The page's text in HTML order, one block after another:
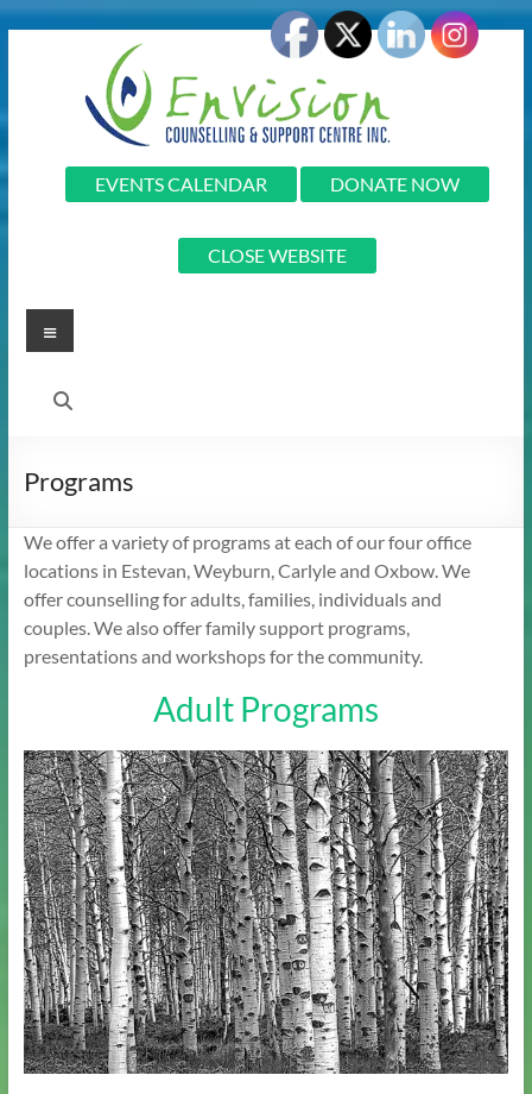
Envision
Support
Centre
EVENTS CALENDAR DONATE NOW
CLOSE WEBSITE
Menu
Programs
We offer a variety of programs at each of our four office
locations in Estevan, Weyburn, Carlyle and Oxbow. We
offer counselling for adults, families, individuals and
couples. We also offer family support programs,
presentations and workshops for the community.
Adult Programs